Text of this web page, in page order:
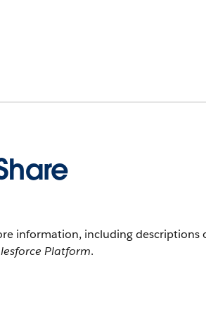
information, including descriptions
Platform.